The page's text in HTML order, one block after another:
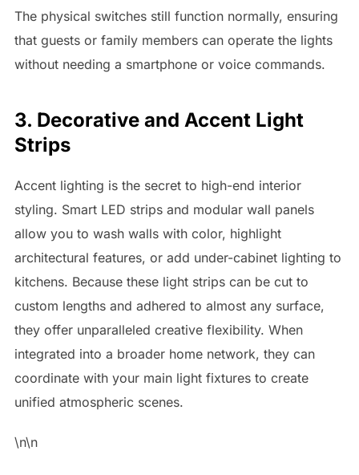
The physical switches still function normally, ensuring
that guests or family members can operate the lights
without needing a smartphone or voice commands.
3. Decorative and Accent Light
Strips
Accent lighting is the secret to high-end interior
styling. Smart LED strips and modular wall panels
allow you to wash walls with color, highlight
architectural features, or add under-cabinet lighting to
kitchens. Because these light strips can be cut to
custom lengths and adhered to almost any surface,
they offer unparalleled creative flexibility. When
integrated into a broader home network, they can
coordinate with your main light fixtures to create
unified atmospheric scenes.
\n\n